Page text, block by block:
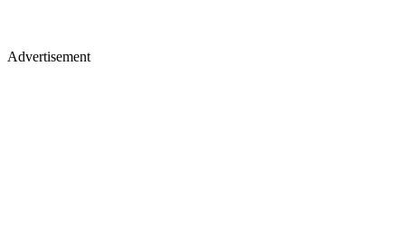
Advertisement